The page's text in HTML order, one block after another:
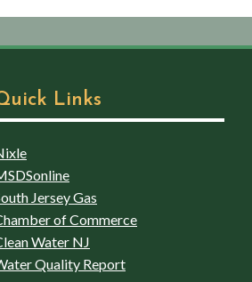
Links
Jersey Gas
of Commerce
Water NJ
Quality Report